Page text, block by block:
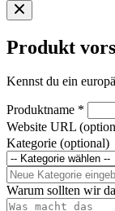
Produkt
Kennst du ein
Produktname *
Website URL
Kategorie (optional)
Warum sollten wir